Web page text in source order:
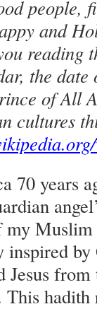
people,
and
reading
the date
of All
cultures
70 years
Muslim
inspired
Jesus